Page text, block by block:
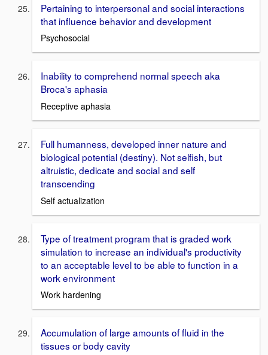
Pertaining to interpersonal and social interactions
that influence behavior and development
Psychosocial
Inability to comprehend normal speech aka
Broca's aphasia
Receptive aphasia
Full humanness, developed inner nature and
biological potential (destiny). Not selfish, but
altruistic, dedicate and social and self
transcending
Self actualization
Type of treatment program that is graded work
simulation to increase an individual's productivity
to an acceptable level to be able to function in a
work environment
Work hardening
Accumulation of large amounts of fluid in the
tissues or body cavity